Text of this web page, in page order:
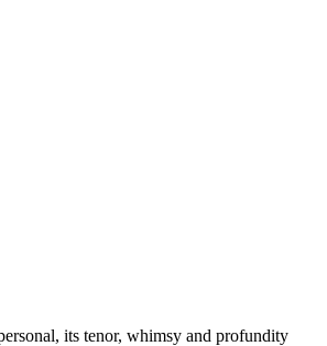
its tenor, whimsy and profundity